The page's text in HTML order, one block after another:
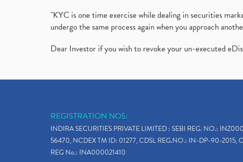
"KYC is one time exercise while dealing in securities
undergo the same process again when you approach
Dear Investor if you wish to revoke your un-executed
REGISTRATION NOS:
INDIRA SECURITIES PRIVATE LIMITED : SEBI REG. NO.:
56470, NCDEX TM ID: 01277, CDSL REG.NO.: IN-DP-90-2015,
REG No.: INA000021410